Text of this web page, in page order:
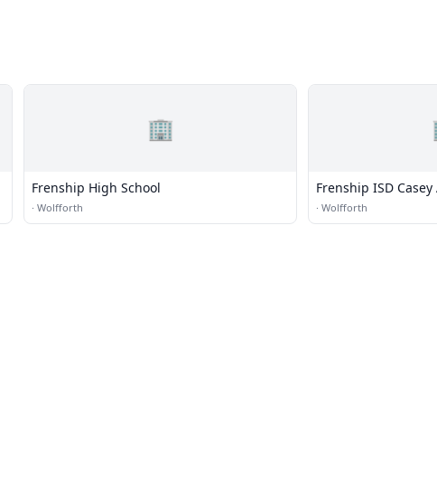
🏢
Frenship High School
· Wolfforth
Frenship ISD
Building
· Wolfforth